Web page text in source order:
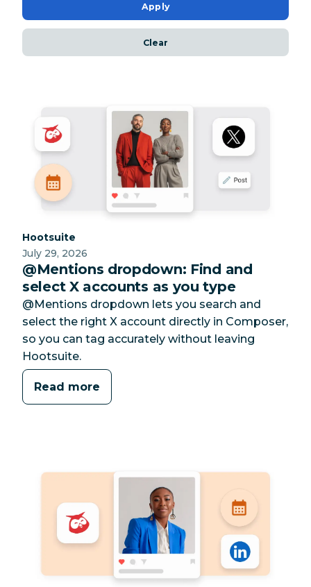
Apply
Clear
Category:
Hootsuite
July 29, 2026
@Mentions dropdown: Find and
select X accounts as you type
@Mentions dropdown lets you search and
select the right X account directly in Composer,
so you can tag accurately without leaving
Hootsuite.
Read more